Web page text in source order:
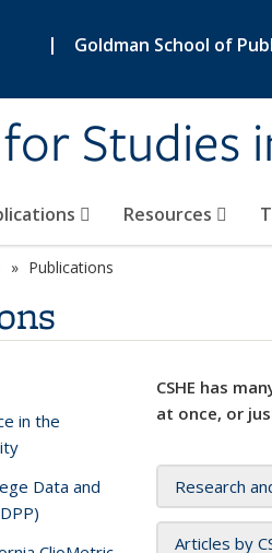
| Goldman School of
Studies
Resources
Publications
CSHE has
at once, or
Research
Articles by
in the
Data and